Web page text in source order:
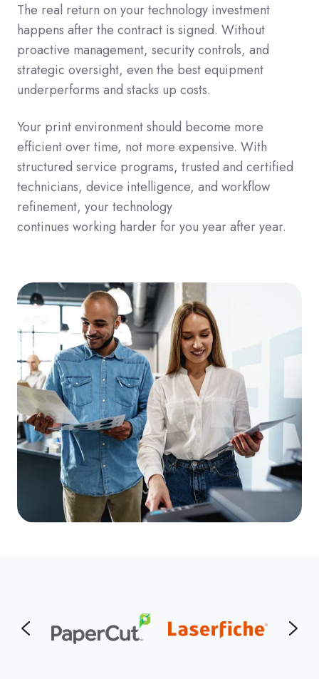
The real return on your technology investment
happens after the contract is signed. Without
proactive management, security controls, and
strategic oversight, even the best equipment
underperforms and stacks up costs.
Your print environment should become more
efficient over time, not more expensive. With
structured service programs, trusted and certified
technicians, device intelligence, and workflow
refinement, your technology
continues working harder for you year after year.